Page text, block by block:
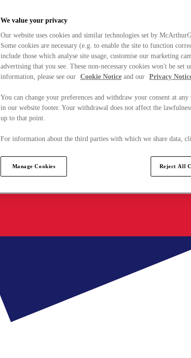
We value your privacy
Our website uses cookies and similar technologies set by
Some cookies are necessary (e.g. to enable the site to function
include those which analyse site usage, customise our marketing
advertising that you see. These non-necessary cookies won't be set
information, please see our Cookie Notice and our Privacy
You can change your preferences and withdraw your consent at
in our website footer. Your withdrawal does not affect the
up to that point.
For information about the third parties with which we share data,
Manage Cookies Reject All